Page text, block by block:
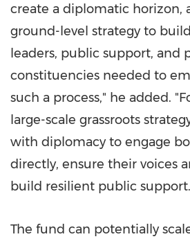
create a diplomatic horizon,
ground-level strategy to
leaders, public support, and
constituencies needed to
such a process," he added.
large-scale grassroots
with diplomacy to engage
directly, ensure their voices
build resilient public
The fund can potentially